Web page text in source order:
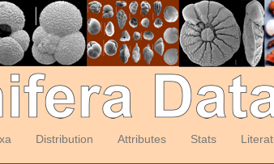
Distribution Attributes Stats